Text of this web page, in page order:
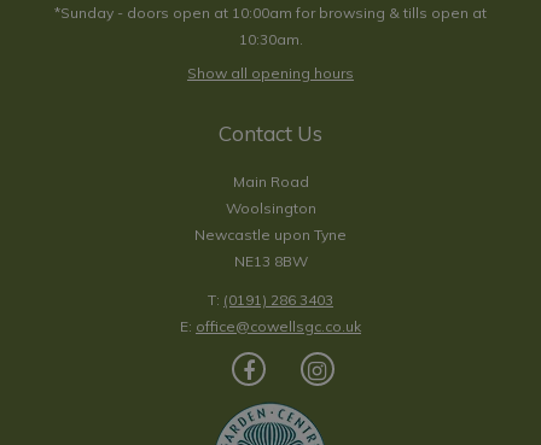
*Sunday - doors open at 10:00am for browsing & tills open at
10:30am.
Show all opening hours
Contact Us
Main Road
Woolsington
Newcastle upon Tyne
NE13 8BW
T: (0191) 286 3403
E: office@cowellsgc.co.uk